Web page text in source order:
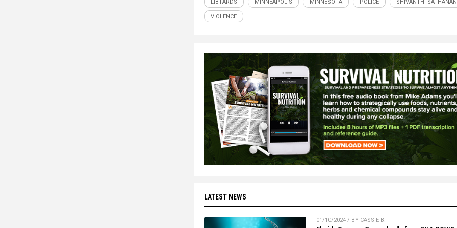
LIBTARDS MINNEAPOLIS MINNESOTA POLICE SHIVANTHI
VIOLENCE
LATEST NEWS
01/10/2024 / BY CASSIE B.